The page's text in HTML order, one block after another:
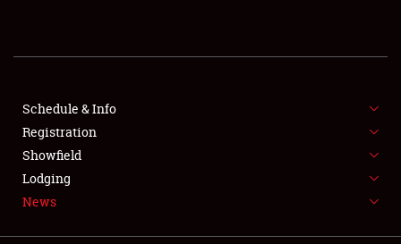
FLEA MARKET & CAR CORRAL
SPONSORSHIP
LODGING
Schedule & Info
Registration
Showfield
Lodging
News